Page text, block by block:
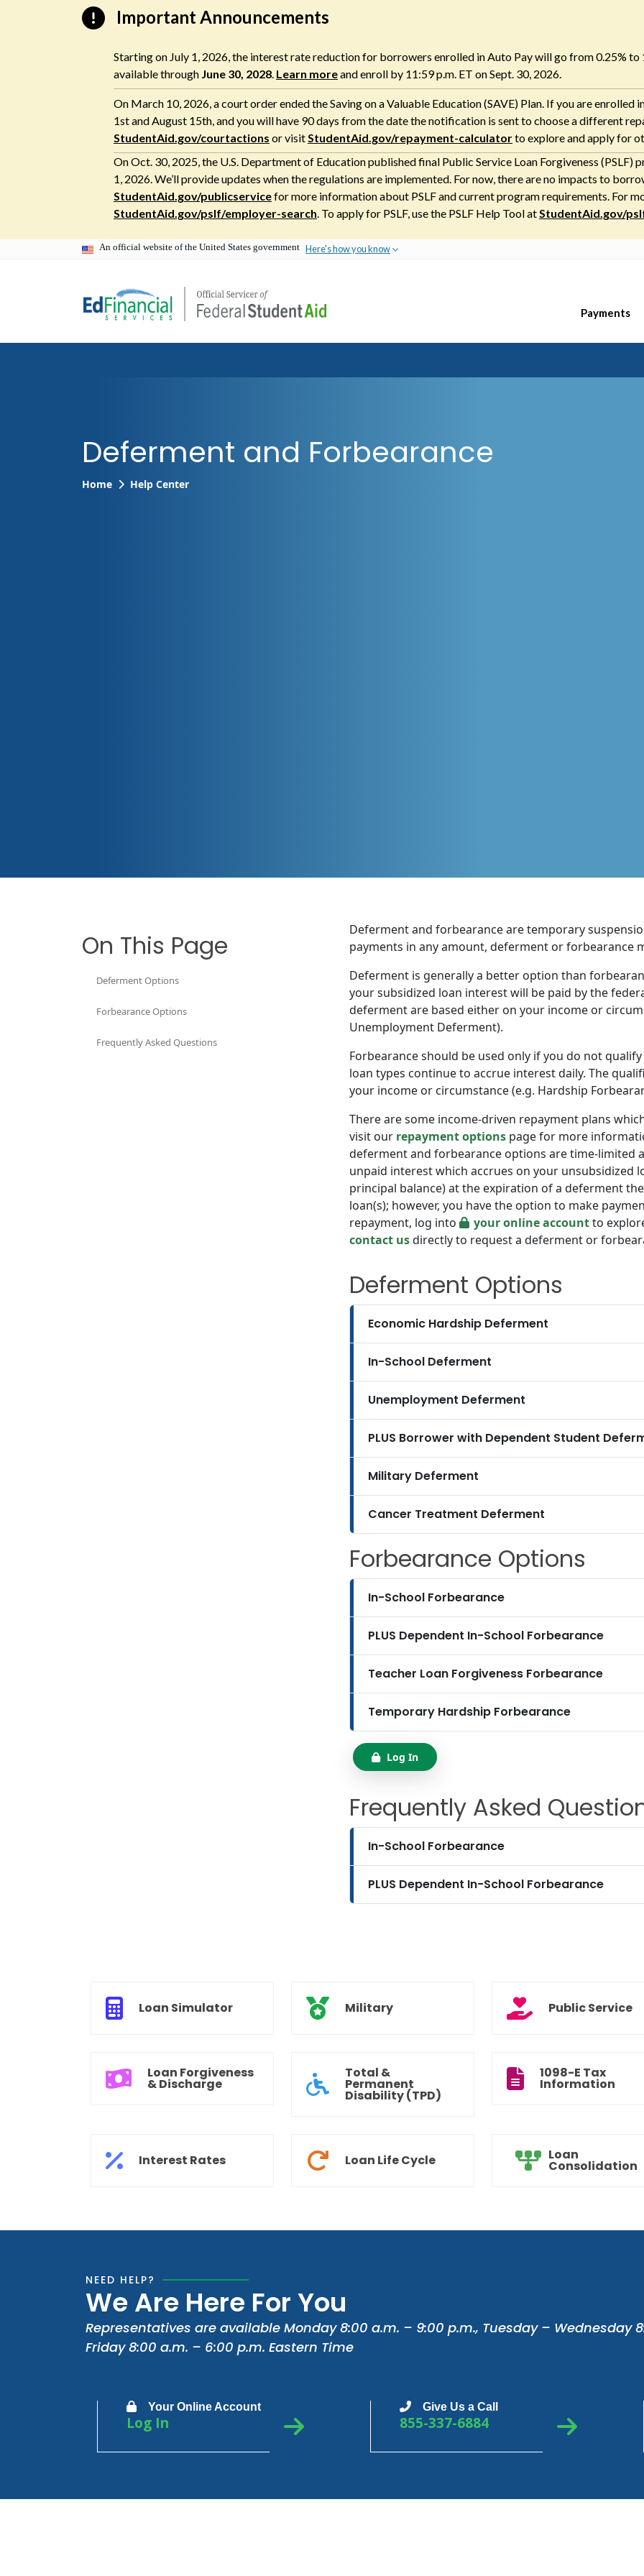
Important Announcements
Starting on July 1, 2026, the interest rate reduction for borrowers enrolled in Auto Pay will go from 0.25%
available through June 30, 2028. Learn moreand enroll by 11:59 p.m. ET on Sept. 30, 2026.
On March 10, 2026, a court order ended the Saving on a Valuable Education (SAVE) Plan. If you are enrolled
1st and August 15th, and you will have 90 days from the date the notification is sent to choose a different
StudentAid.gov/courtactions or visitStudentAid.gov/repayment-calculatorto explore and apply for
On Oct. 30, 2025, the U.S. Department of Education published final Public Service Loan Forgiveness
1, 2026. We’ll provide updates when the regulations are implemented. For now, there are no impacts to
StudentAid.gov/publicservicefor more information about PSLF and current program requirements. For
StudentAid.gov/pslf/employer-search. To apply for PSLF, use the PSLF Help Tool atStudentAid.gov/
An official website of the United States government Here's how you know
Payments
Deferment and Forbearance
Home Help Center
On This Page
Deferment Options
Forbearance Options
Frequently Asked Questions
Deferment and forbearance are temporary
payments in any amount, deferment or forbearance
Deferment is generally a better option than
your subsidized loan interest will be paid by the
deferment are based either on your income or
Unemployment Deferment).
Forbearance should be used only if you do not
loan types continue to accrue interest daily. The
your income or circumstance (e.g. Hardship
There are some income-driven repayment plans
visit our repayment options page for more
deferment and forbearance options are time-limited
unpaid interest which accrues on your unsubsidized
principal balance) at the expiration of a deferment
loan(s); however, you have the option to make
repayment, log into
your online accountto
contact usdirectly to request a deferment or
Deferment Options
Economic Hardship Deferment
In-School Deferment
Unemployment Deferment
PLUS Borrower with Dependent Student
Military Deferment
Cancer Treatment Deferment
Forbearance Options
In-School Forbearance
PLUS Dependent In-School Forbearance
Teacher Loan Forgiveness Forbearance
Temporary Hardship Forbearance
Log In
Frequently Asked
In-School Forbearance
PLUS Dependent In-School Forbearance
Loan Simulator Military Public Service
Loan Forgiveness
& Discharge
Total &
Permanent
Disability (TPD)
1098-E Tax
Information
Interest Rates Loan Life Cycle Loan
Consolidation
NEED HELP?
We Are Here For You
Representatives are available Monday 8:00 a.m. – 9:00 p.m., Tuesday – Wednesday
Friday 8:00 a.m. – 6:00 p.m. Eastern Time
Your Online Account
Log In
Give Us a Call
855-337-6884